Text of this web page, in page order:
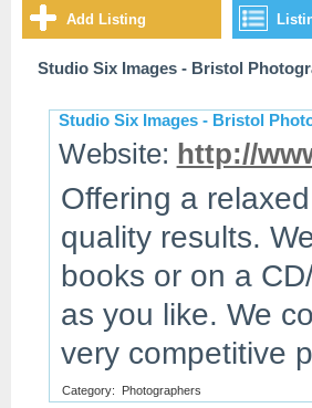
Add Listing
Studio Six Images - Bristol
Studio Six Images - Bristol
Website: http://
Offering a
quality results.
books or on a
as you like. We
very competitive
Category: Photographers